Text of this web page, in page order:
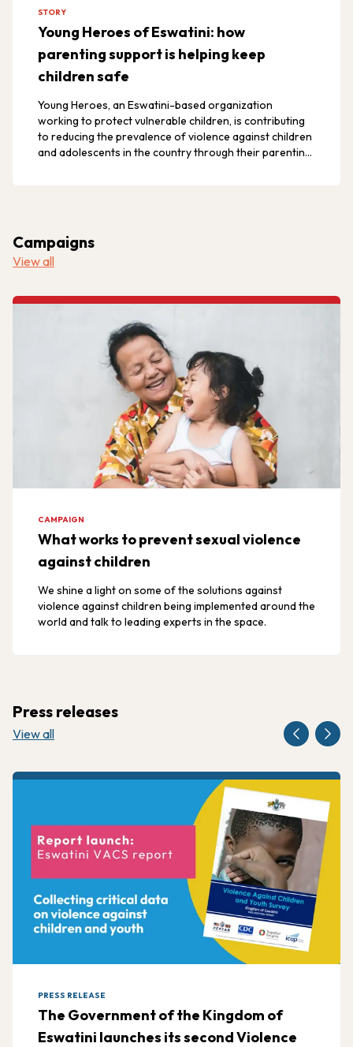
STORY
Young Heroes of Eswatini: how
parenting support is helping keep
children safe
Young Heroes, an Eswatini-based organization
working to protect vulnerable children, is contributing
to reducing the prevalence of violence against children
and adolescents in the country through their parenting
Campaigns
View all
CAMPAIGN
What works to prevent sexual violence
against children
We shine a light on some of the solutions against
violence against children being implemented around the
world and talk to leading experts in the space.
Press releases
View all
PRESS RELEASE
The Government of the Kingdom of
Eswatini launches its second Violence